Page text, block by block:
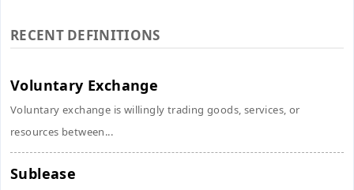
RECENT DEFINITIONS
Voluntary Exchange
Voluntary exchange is willingly trading goods, services, or
resources between...
Sublease